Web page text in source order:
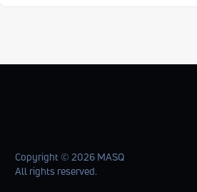
Copyright ©️ 2026 MASQ
All rights reserved.